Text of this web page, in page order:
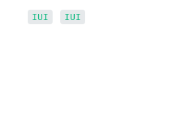
IUI IUI